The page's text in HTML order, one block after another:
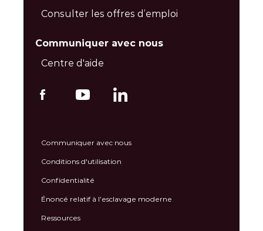
Consulter les offres d’emploi
Communiquer avec nous
Centre d'aide
Communiquer avec nous
Conditions d'utilisation
Confidentialité
Énoncé relatif à l’esclavage moderne
Ressources